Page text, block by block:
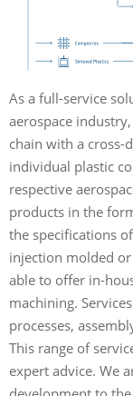
As a full-service
aerospace
chain with a cross-
individual plastic
respective
products in the
the specifications
injection molded
able to offer in-
machining.
processes,
This range of
expert advice. We